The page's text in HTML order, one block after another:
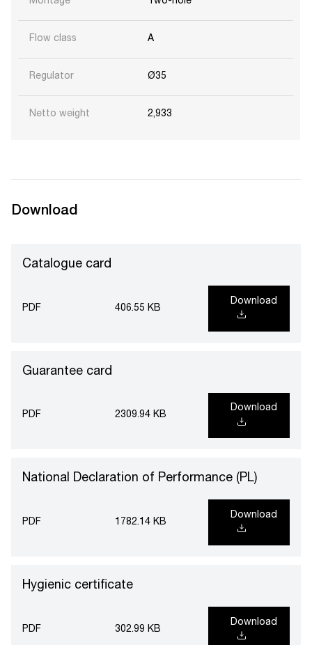
Flow class A
Regulator Ø35
Netto weight 2,933
Download
Catalogue card
PDF 406.55 KB
Download
Guarantee card
PDF 2309.94 KB
Download
National Declaration of Performance (PL)
PDF 1782.14 KB
Download
Hygienic certificate
PDF 302.99 KB
Download